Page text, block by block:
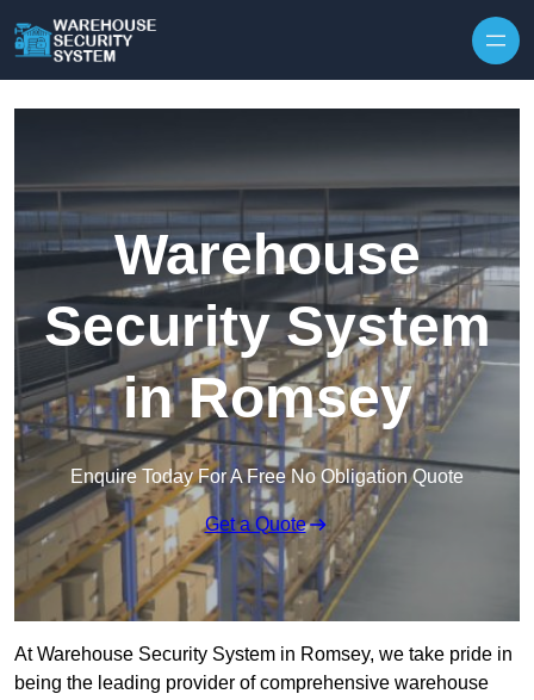
Warehouse
Security System
in Romsey
Enquire Today For A Free No Obligation Quote
Get a Quote
At Warehouse Security System in Romsey, we take pride in
being the leading provider of comprehensive warehouse